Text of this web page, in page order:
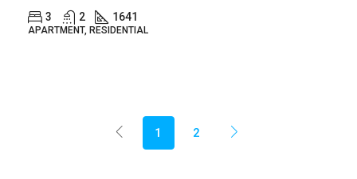
3 2 1641
APARTMENT, RESIDENTIAL
1 2